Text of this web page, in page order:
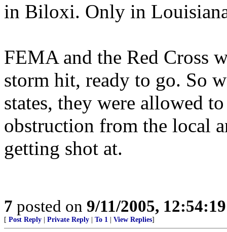
in Biloxi. Only in
FEMA and the Red Cross
storm hit, ready to go. So
states, they were allowed
obstruction from the local
getting shot at.
7 posted on 9/11/2005,
[ Post Reply Private Reply To 1 View Replies]